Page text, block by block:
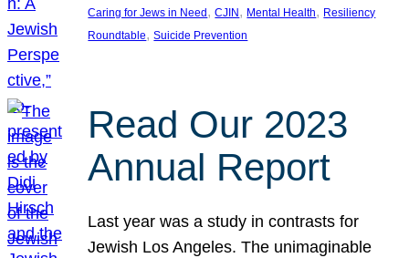
Caring for Jews in Need , CJIN , Mental Health, Resiliency
Roundtable, Suicide Prevention
Read Our 2023
Annual Report
Last year was a study in contrasts for
Jewish Los Angeles. The unimaginable